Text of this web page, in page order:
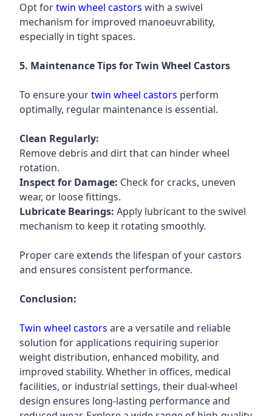
Opt fortwin wheel castors with a swivel
mechanism for improved manoeuvrability,
especially in tight spaces.
5. Maintenance Tips for Twin Wheel Castors
To ensure yourtwin wheel castors perform
optimally, regular maintenance is essential.
Clean Regularly:
Remove debris and dirt that can hinder wheel
rotation.
Inspect for Damage: Check for cracks, uneven
wear, or loose fittings.
Lubricate Bearings: Apply lubricant to the swivel
mechanism to keep it rotating smoothly.
Proper care extends the lifespan of your castors
and ensures consistent performance.
Conclusion:
Twin wheel castors are a versatile and reliable
solution for applications requiring superior
weight distribution, enhanced mobility, and
improved stability. Whether in offices, medical
facilities, or industrial settings, their dual-wheel
design ensures long-lasting performance and